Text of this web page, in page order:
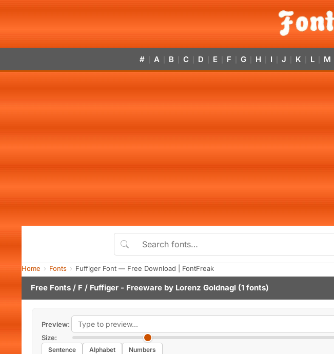
# A B C D E F G H I J K L M
Home Fonts Fuffiger Font — Free Download | FontFreak
Free Fonts / F / Fuffiger - Freeware by Lorenz Goldnagl (1 fonts)
Preview:
Size:
Sentence Alphabet Numbers